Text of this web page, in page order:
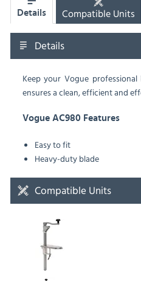
Details Compatible Units
Details
Keep your Vogue
ensures a clean, efficient and
Vogue AC980 Features
Easy to fit
Heavy-duty blade
Compatible Units